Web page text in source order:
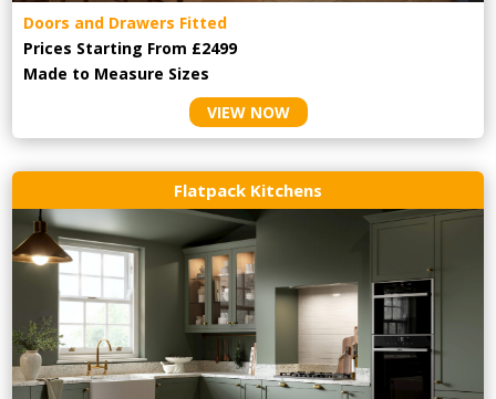
Doors and Drawers Fitted
Prices Starting From £2499
Made to Measure Sizes
VIEW NOW
Flatpack Kitchens